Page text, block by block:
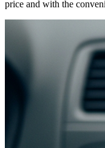
price and with the